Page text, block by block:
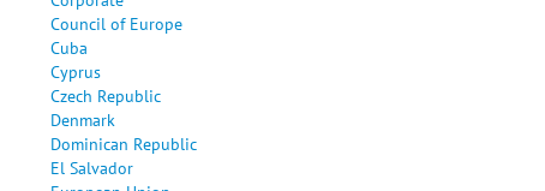
Council of Europe
Cuba
Cyprus
Czech Republic
Denmark
Dominican Republic
El Salvador